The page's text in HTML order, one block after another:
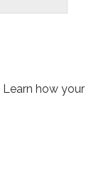
Learn how your